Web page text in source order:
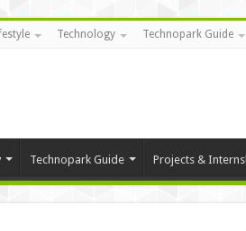
Technology Technopark Guide
Technopark Guide Projects &